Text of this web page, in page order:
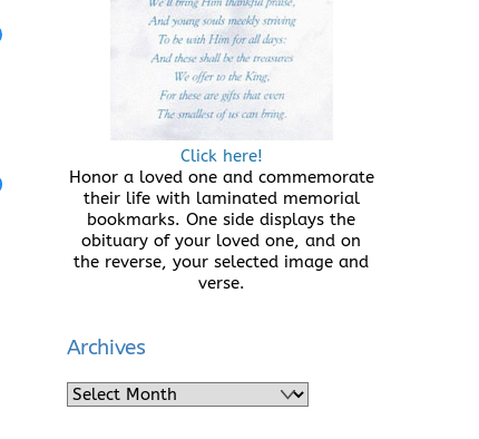
Click here!
Honor a loved one and commemorate
their life with laminated memorial
bookmarks. One side displays the
obituary of your loved one, and on
the reverse, your selected image and
verse.
Archives
Archives